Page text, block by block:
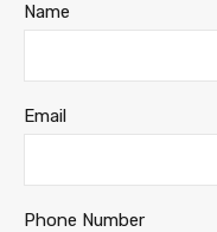
Name
Email
Phone Number